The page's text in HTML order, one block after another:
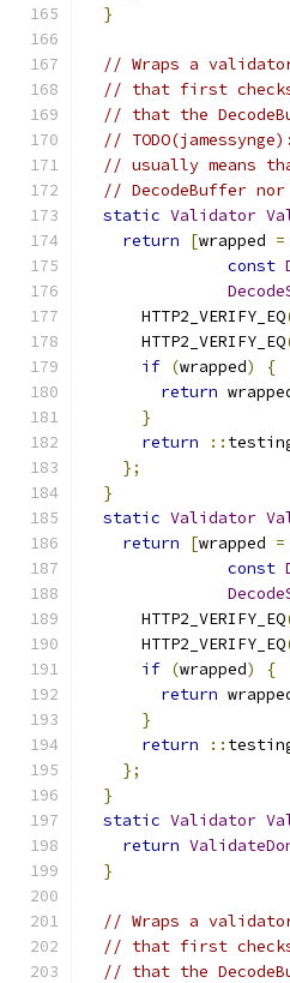
}
// Wraps a
// that first checks
// that the
//
// usually means
// DecodeBuffer nor
static Validator
return
[wrapped =
const
      HTTP2_VERIFY_EQ
      HTTP2_VERIFY_EQ
if (wrapped)
{
return
}
return
::
};
}
static Validator
return
[wrapped =
const
      HTTP2_VERIFY_EQ
      HTTP2_VERIFY_EQ
if (wrapped)
{
return
}
return
::
};
}
static Validator
return
}
// Wraps a
// that first checks
// that the